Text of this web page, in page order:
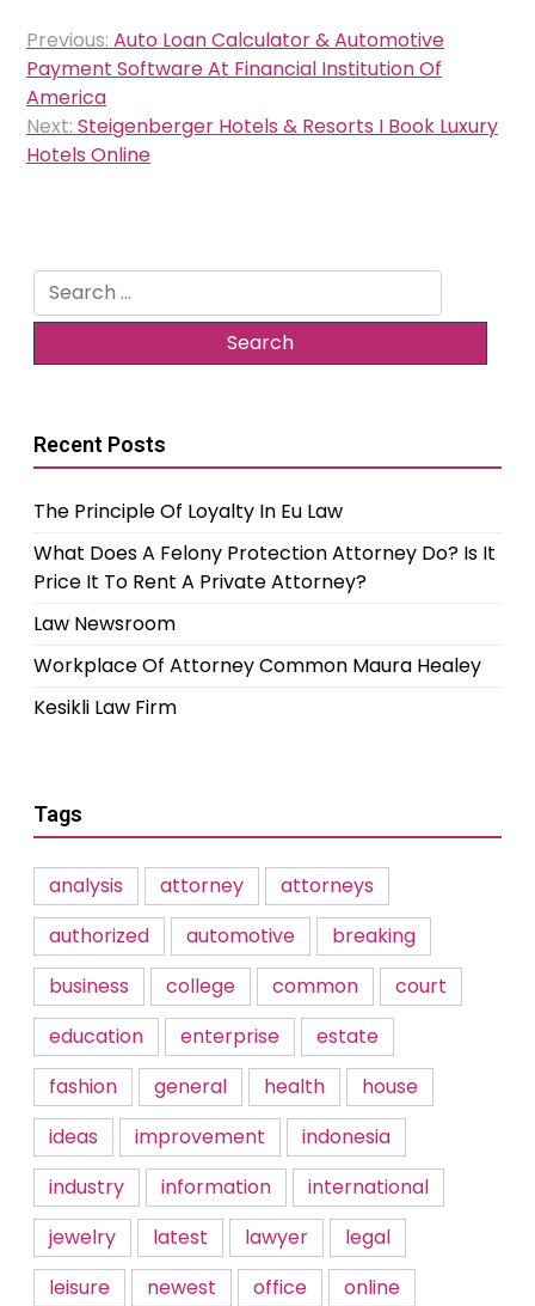
Post
navigation
Previous: Auto Loan Calculator & Automotive
Payment Software At Financial Institution Of
America
Next: Steigenberger Hotels & Resorts I Book Luxury
Hotels Online
Search
for:
Recent Posts
The Principle Of Loyalty In Eu Law
What Does A Felony Protection Attorney Do? Is It
Price It To Rent A Private Attorney?
Law Newsroom
Workplace Of Attorney Common Maura Healey
Kesikli Law Firm
Tags
analysis attorney
attorneys
authorized
automotive
breaking
business
college common
court
education
enterprise
estate
fashion
general health
house
ideas
improvement
indonesia
industry
information
international
jewelry
latest lawyer
legal
leisure
newest office
online